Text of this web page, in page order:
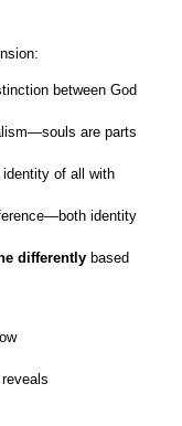
between God
are parts
of all with
identity
differently based